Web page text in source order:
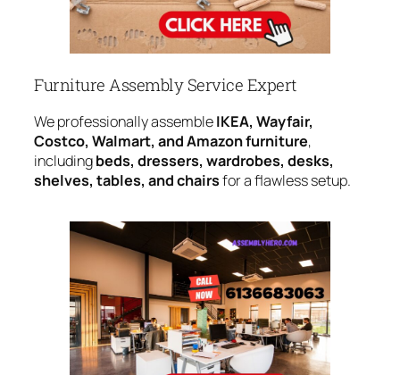
Furniture Assembly Service Expert
We professionally assembleIKEA, Wayfair,
Costco, Walmart, and Amazon furniture,
includingbeds, dressers, wardrobes, desks,
shelves, tables, and chairsfor a flawless setup.